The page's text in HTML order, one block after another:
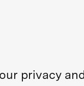
privacy